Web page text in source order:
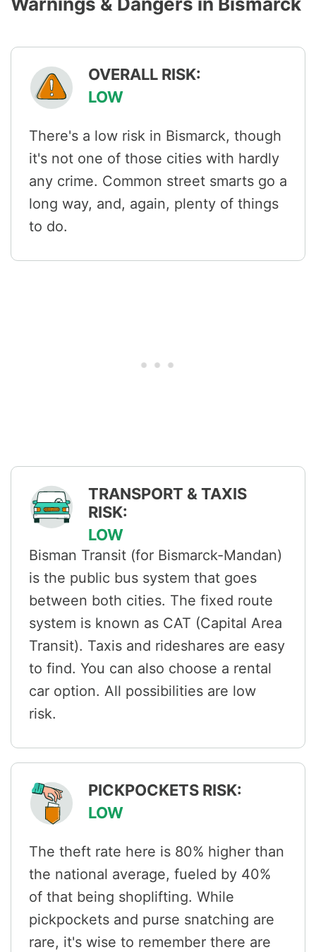
OVERALL RISK:
LOW
There's a low risk in Bismarck, though
it's not one of those cities with hardly
any crime. Common street smarts go a
long way, and, again, plenty of things
to do.
TRANSPORT & TAXIS
RISK:
LOW
Bisman Transit (for Bismarck-Mandan)
is the public bus system that goes
between both cities. The fixed route
system is known as CAT (Capital Area
Transit). Taxis and rideshares are easy
to find. You can also choose a rental
car option. All possibilities are low
risk.
PICKPOCKETS RISK:
LOW
The theft rate here is 80% higher than
the national average, fueled by 40%
of that being shoplifting. While
pickpockets and purse snatching are
rare, it's wise to remember there are